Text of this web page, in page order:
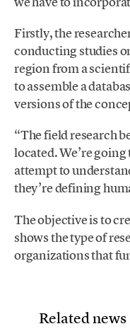
Firstly, the
conducting studies
region from a
to assemble a
versions of the
“The field research
located. We’re
attempt to
they’re defining
The objective is to
shows the type of
organizations that
Related news